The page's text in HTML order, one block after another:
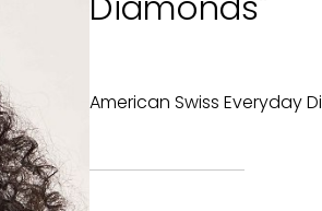
American Swiss Everyday